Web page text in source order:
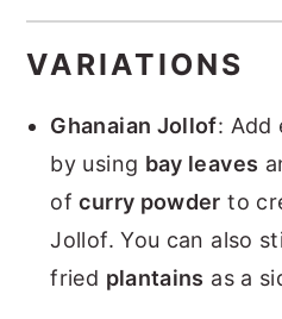
VARIATIONS
Ghanaian Jollof: Add
by using bay leaves
ofcurry powder to
Jollof. You can also
fried plantains as a